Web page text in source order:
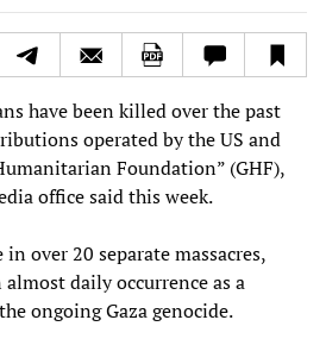
have been killed over the past
operated by the US and
Foundation” (GHF),
office said this week.
over 20 separate massacres,
daily occurrence as a
ongoing Gaza genocide.